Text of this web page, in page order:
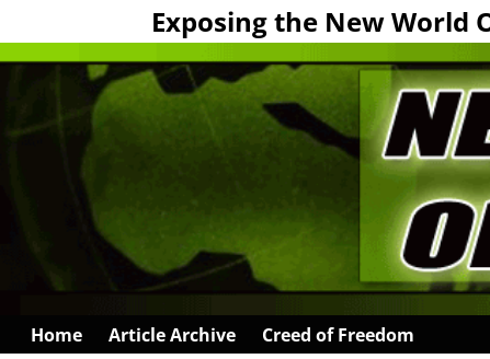
Exposing the New World
Home Article Archive Creed of Freedom